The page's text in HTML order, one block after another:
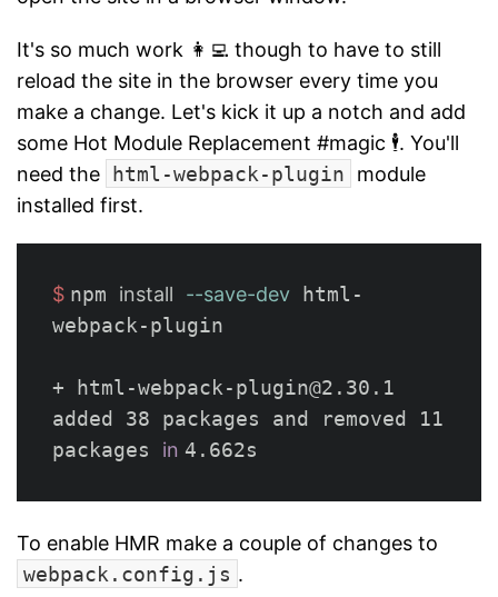
It's so much work 👩‍💻 though to have to still
reload the site in the browser every time you
make a change. Let's kick it up a notch and add
some Hot Module Replacement #magic 🕴. You'll
need the html-webpack-plugin
module
installed first.
$ npm install --save-dev html-
webpack-plugin
+ html-webpack-plugin@2.30.1
added 38 packages and removed 11
packages in
To enable HMR make a couple of changes to
webpack.config.js .